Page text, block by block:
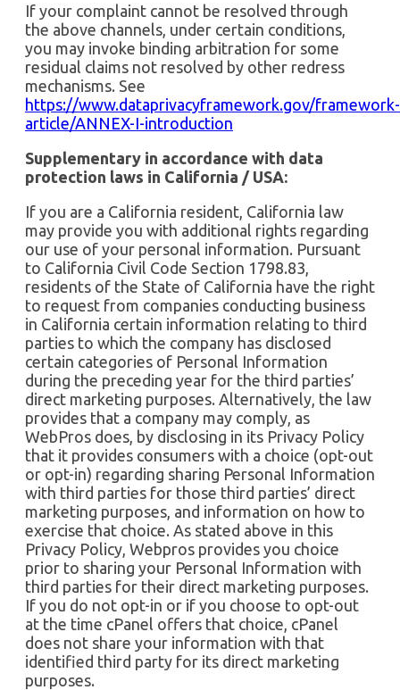
If your complaint cannot be resolved through
the above channels, under certain conditions,
you may invoke binding arbitration for some
residual claims not resolved by other redress
mechanisms. See
https://www.dataprivacyframework.gov/framework-
article/ANNEX-I-introduction
Supplementary in accordance with data
protection laws in California / USA:
If you are a California resident, California law
may provide you with additional rights regarding
our use of your personal information. Pursuant
to California Civil Code Section 1798.83,
residents of the State of California have the right
to request from companies conducting business
in California certain information relating to third
parties to which the company has disclosed
certain categories of Personal Information
during the preceding year for the third parties’
direct marketing purposes. Alternatively, the law
provides that a company may comply, as
WebPros does, by disclosing in its Privacy Policy
that it provides consumers with a choice (opt-out
or opt-in) regarding sharing Personal Information
with third parties for those third parties’ direct
marketing purposes, and information on how to
exercise that choice. As stated above in this
Privacy Policy, Webpros provides you choice
prior to sharing your Personal Information with
third parties for their direct marketing purposes.
If you do not opt-in or if you choose to opt-out
at the time cPanel offers that choice, cPanel
does not share your information with that
identified third party for its direct marketing
purposes.